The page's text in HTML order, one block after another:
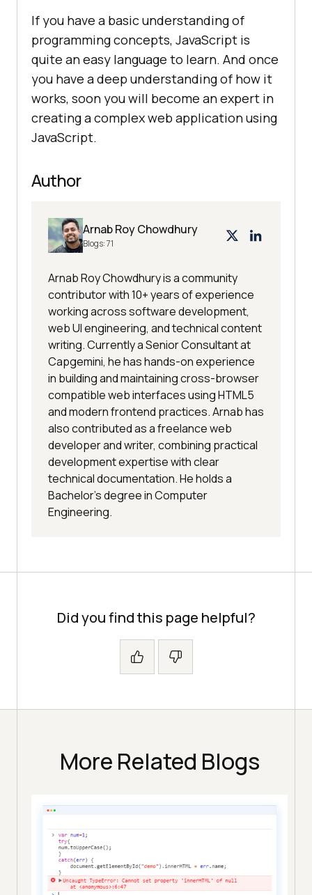
If you have a basic understanding of
programming concepts, JavaScript is
quite an easy language to learn. And once
you have a deep understanding of how it
works, soon you will become an expert in
creating a complex web application using
JavaScript.
Author
Arnab Roy Chowdhury
Blogs:71
Arnab Roy Chowdhury is a community
contributor with 10+ years of experience
working across software development,
web UI engineering, and technical content
writing. Currently a Senior Consultant at
Capgemini, he has hands-on experience
in building and maintaining cross-browser
compatible web interfaces using HTML5
and modern frontend practices. Arnab has
also contributed as a freelance web
developer and writer, combining practical
development expertise with clear
technical documentation. He holds a
Bachelor’s degree in Computer
Engineering.
Did you find this page helpful?
More Related Blogs